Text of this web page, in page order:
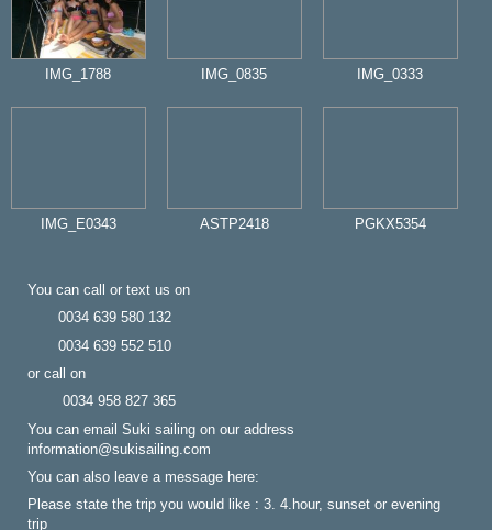
IMG_1788 IMG_0835 IMG_0333
IMG_E0343 ASTP2418 PGKX5354
You can call or text us on
0034 639 580 132
0034 639 552 510
or call on
0034 958 827 365
You can email Suki sailing on our address
information@sukisailing.com
You can also leave a message here:
Please state the trip you would like : 3. 4.hour, sunset or evening
trip